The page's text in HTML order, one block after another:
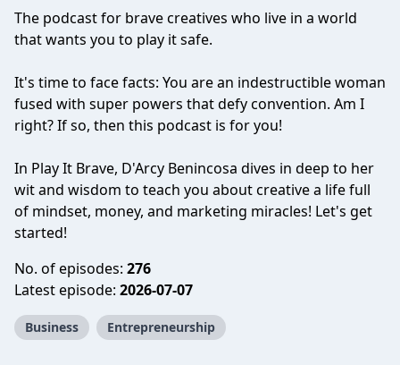
The podcast for brave creatives who live in a world
that wants you to play it safe.
It's time to face facts: You are an indestructible woman
fused with super powers that defy convention. Am I
right? If so, then this podcast is for you!
In Play It Brave, D'Arcy Benincosa dives in deep to her
wit and wisdom to teach you about creative a life full
of mindset, money, and marketing miracles! Let's get
started!
No. of episodes: 276
Latest episode: 2026-07-07
Business Entrepreneurship